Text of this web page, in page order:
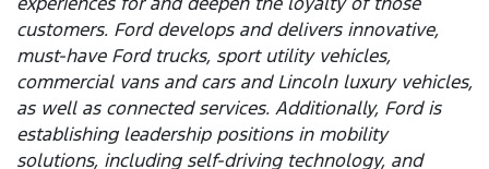
customers. Ford develops and delivers innovative,
must-have Ford trucks, sport utility vehicles,
commercial vans and cars and Lincoln luxury vehicles,
as well as connected services. Additionally, Ford is
establishing leadership positions in mobility
solutions, including self-driving technology, and